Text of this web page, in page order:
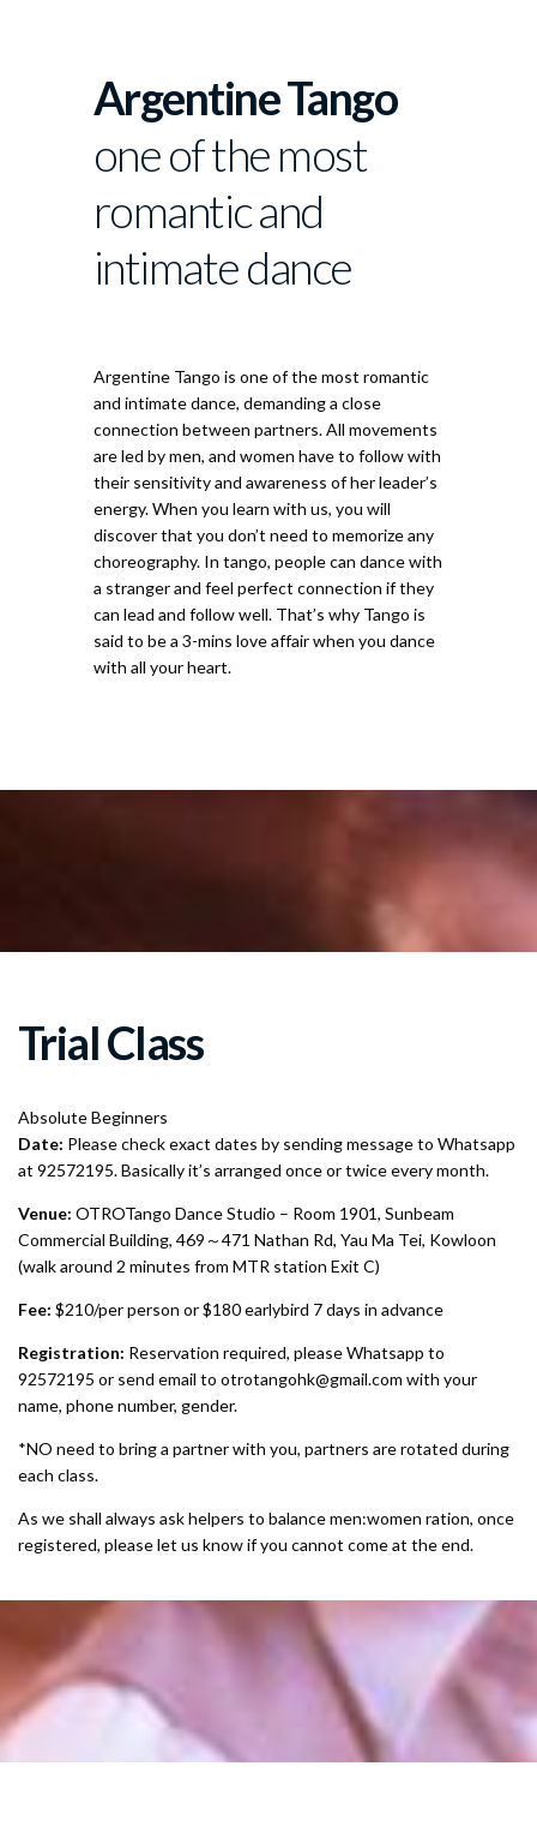
Argentine Tango
one of the most
romantic and
intimate dance
Argentine Tango is one of the most romantic
and intimate dance, demanding a close
connection between partners. All movements
are led by men, and women have to follow with
their sensitivity and awareness of her leader’s
energy. When you learn with us, you will
discover that you don’t need to memorize any
choreography. In tango, people can dance with
a stranger and feel perfect connection if they
can lead and follow well. That’s why Tango is
said to be a 3-mins love affair when you dance
with all your heart.
Trial Class
Absolute Beginners
Date: Please check exact dates by sending message to Whatsapp
at 92572195. Basically it’s arranged once or twice every month.
Venue: OTROTango Dance Studio – Room 1901, Sunbeam
Commercial Building, 469～471 Nathan Rd, Yau Ma Tei, Kowloon
(walk around 2 minutes from MTR station Exit C)
Fee: $210/per person or $180 earlybird 7 days in advance
Registration: Reservation required, please Whatsapp to
92572195 or send email to otrotangohk@gmail.com with your
name, phone number, gender.
*NO need to bring a partner with you, partners are rotated during
each class.
As we shall always ask helpers to balance men:women ration, once
registered, please let us know if you cannot come at the end.